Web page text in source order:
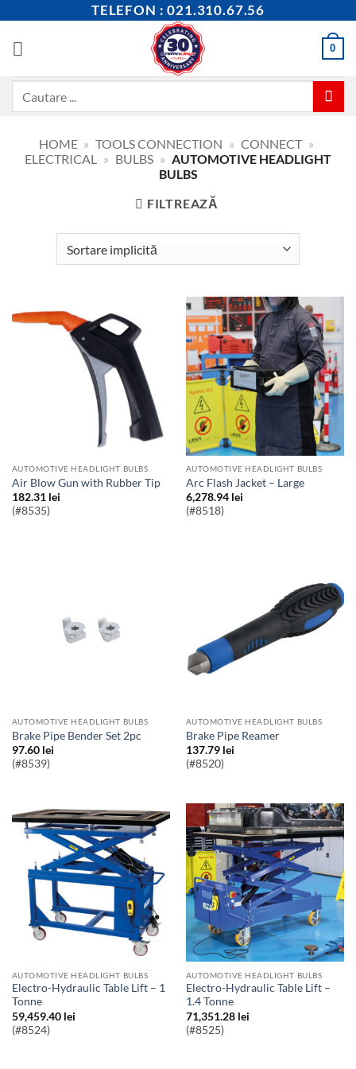
content
TELEFON : 021.310.67.56
0
HOME » TOOLS CONNECTION » CONNECT »
ELECTRICAL » BULBS » AUTOMOTIVE HEADLIGHT
BULBS
FILTREAZĂ
AUTOMOTIVE HEADLIGHT BULBS
Air Blow Gun with Rubber Tip
182.31 lei
(#8535)
AUTOMOTIVE HEADLIGHT BULBS
Arc Flash Jacket – Large
6,278.94 lei
(#8518)
AUTOMOTIVE HEADLIGHT BULBS
Brake Pipe Bender Set 2pc
97.60 lei
(#8539)
AUTOMOTIVE HEADLIGHT BULBS
Brake Pipe Reamer
137.79 lei
(#8520)
AUTOMOTIVE HEADLIGHT BULBS
Electro-Hydraulic Table Lift – 1
Tonne
59,459.40 lei
(#8524)
AUTOMOTIVE HEADLIGHT BULBS
Electro-Hydraulic Table Lift –
1.4 Tonne
71,351.28 lei
(#8525)